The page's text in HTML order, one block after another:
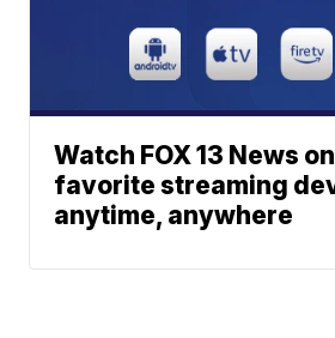
Watch FOX 13 News
favorite streaming
anytime, anywhere